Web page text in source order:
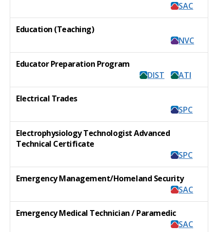
SAC
Education (Teaching)
NVC
Educator Preparation Program
DIST
ATI
Electrical Trades
SPC
Electrophysiology Technologist Advanced
Technical Certificate
SPC
Emergency Management/Homeland Security
SAC
Emergency Medical Technician / Paramedic
SAC